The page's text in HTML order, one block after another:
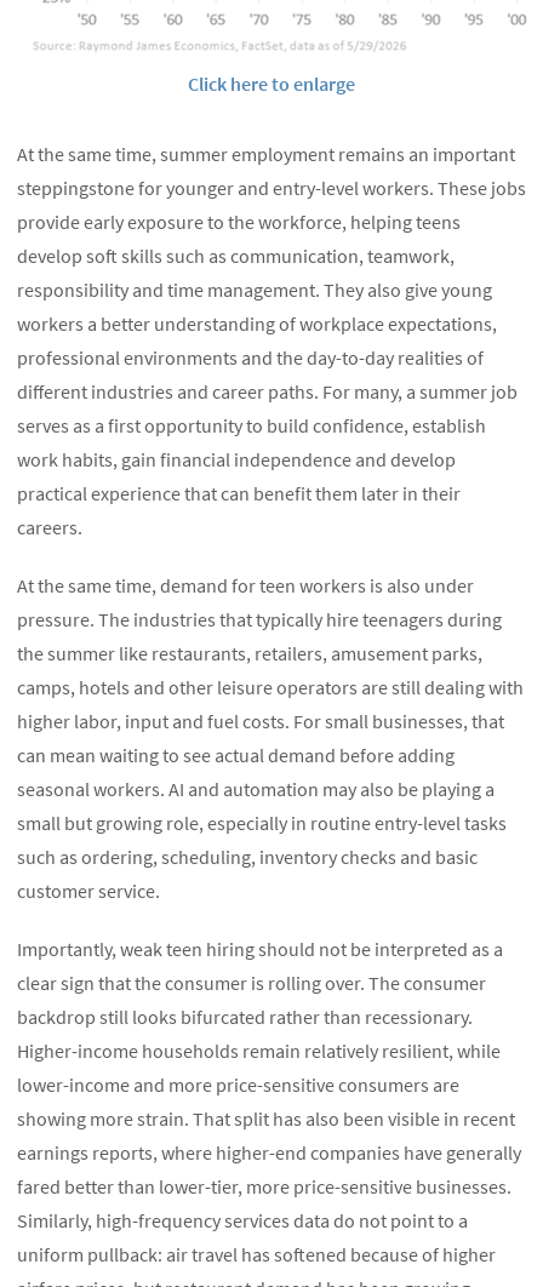
Click here to enlarge
At the same time, summer employment remains an important
steppingstone for younger and entry-level workers. These jobs
provide early exposure to the workforce, helping teens
develop soft skills such as communication, teamwork,
responsibility and time management. They also give young
workers a better understanding of workplace expectations,
professional environments and the day-to-day realities of
different industries and career paths. For many, a summer job
serves as a first opportunity to build confidence, establish
work habits, gain financial independence and develop
practical experience that can benefit them later in their
careers.
At the same time, demand for teen workers is also under
pressure. The industries that typically hire teenagers during
the summer like restaurants, retailers, amusement parks,
camps, hotels and other leisure operators are still dealing with
higher labor, input and fuel costs. For small businesses, that
can mean waiting to see actual demand before adding
seasonal workers. AI and automation may also be playing a
small but growing role, especially in routine entry-level tasks
such as ordering, scheduling, inventory checks and basic
customer service.
Importantly, weak teen hiring should not be interpreted as a
clear sign that the consumer is rolling over. The consumer
backdrop still looks bifurcated rather than recessionary.
Higher-income households remain relatively resilient, while
lower-income and more price-sensitive consumers are
showing more strain. That split has also been visible in recent
earnings reports, where higher-end companies have generally
fared better than lower-tier, more price-sensitive businesses.
Similarly, high-frequency services data do not point to a
uniform pullback: air travel has softened because of higher